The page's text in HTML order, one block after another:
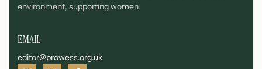
environment, supporting women.
EMAIL
editor@prowess.org.uk